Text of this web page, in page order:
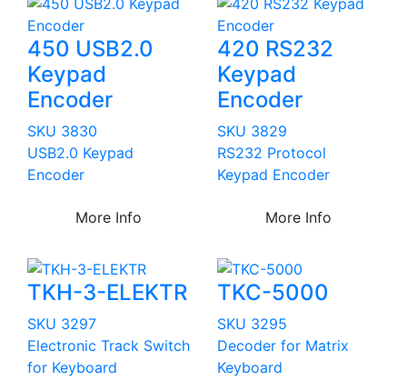
450 USB2.0
Keypad
Encoder
SKU 3830
USB2.0 Keypad
Encoder
More Info
420 RS232
Keypad
Encoder
SKU 3829
RS232 Protocol
Keypad Encoder
More Info
TKH-3-ELEKTR
SKU 3297
Electronic Track Switch
for Keyboard
TKC-5000
SKU 3295
Decoder for Matrix
Keyboard